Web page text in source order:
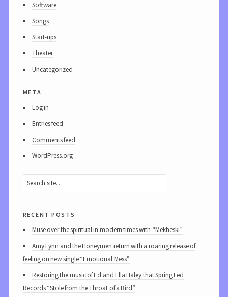
Software
Songs
Start-ups
Theater
Uncategorized
meta
Log in
Entries feed
Comments feed
WordPress.org
recent posts
Muse over the spiritual in modern times with “Mekheski”
Amy Lynn and the Honeymen return with a roaring release of
feeling on new single “Emotional Mess”
Restoring the music of Ed and Ella Haley that Spring Fed
Records “Stole from the Throat of a Bird”